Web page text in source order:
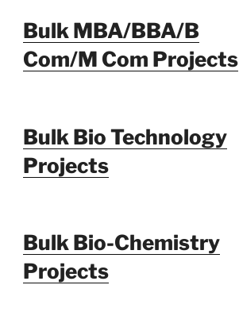
Bulk MBA/BBA/B
Com/M Com Projects
Bulk Bio Technology
Projects
Bulk Bio-Chemistry
Projects